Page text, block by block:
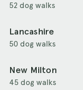
52 dog walks
Lancashire
50 dog walks
New Milton
45 dog walks